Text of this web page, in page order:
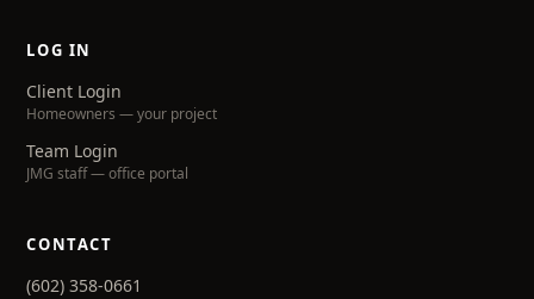
LOG IN
Client Login
Homeowners — your project
Team Login
JMG staff — office portal
CONTACT
(602) 358-0661